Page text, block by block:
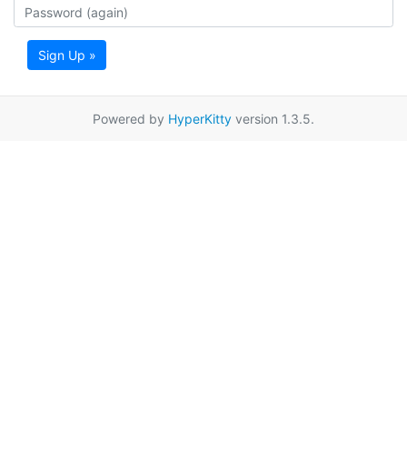
Sign Up »
Powered by HyperKitty version 1.3.5.